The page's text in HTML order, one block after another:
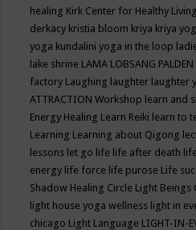
healing Kirk Center for Healthy Living
derkacy kristia bloom kriya kriya
yoga kundalini yoga in the loop
lake shrine LAMA LOBSANG PALDEN
factory Laughing laughter laughter
ATTRACTION Workshop learn and
Energy Healing Learn Reiki learn to
Learning Learning about Qigong
lessons let go life life after death
energy life force life purose Life
Shadow Healing Circle Light Beings
light house yoga wellness light in
chicago Light Language LIGHT-IN-